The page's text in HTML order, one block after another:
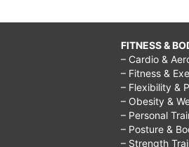
FITNESS &
– Cardio &
– Fitness &
– Flexibility &
– Obesity &
– Personal
– Posture &
– Strength